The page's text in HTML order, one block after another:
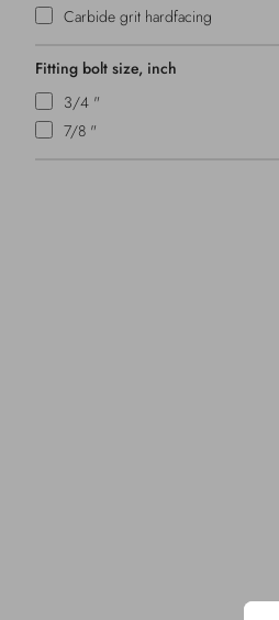
Carbide grit hardfacing
Fitting bolt size, inch
3/4 "
7/8 "